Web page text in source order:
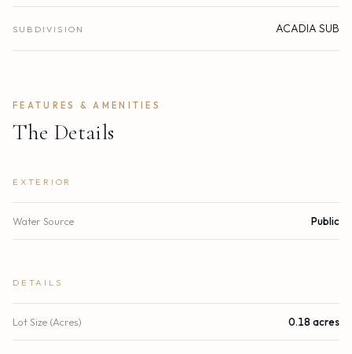
SUBDIVISION ACADIA SUB
FEATURES & AMENITIES
The Details
EXTERIOR
Water Source Public
DETAILS
Lot Size (Acres) 0.18 acres